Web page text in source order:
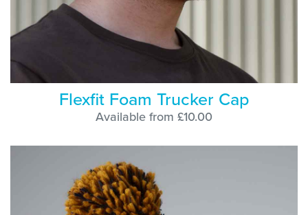
Flexfit Foam Trucker Cap
Available from £10.00